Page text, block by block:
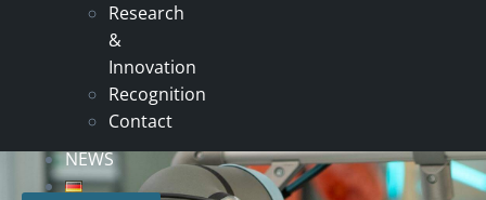
Research
&
Innovation
Recognition
Contact
NEWS